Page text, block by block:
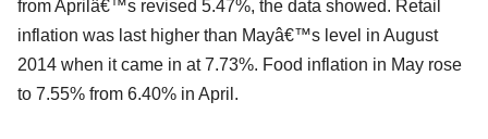
from Aprilâ€™s revised 5.47%, the data showed. Retail
inflation was last higher than Mayâ€™s level in August
2014 when it came in at 7.73%. Food inflation in May rose
to 7.55% from 6.40% in April.